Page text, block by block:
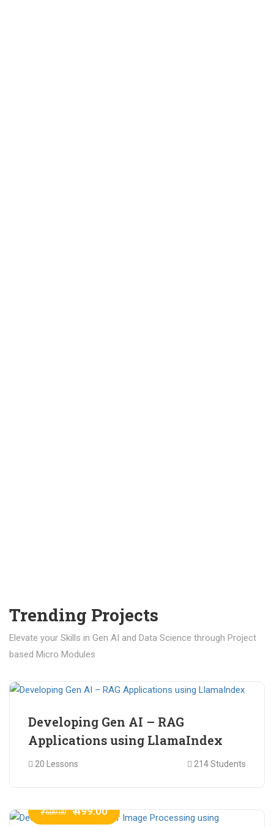
Trending Projects
Elevate your Skills in Gen AI and Data Science through Project
based Micro Modules
Developing Gen AI – RAG
Applications using LlamaIndex
20 Lessons 214 Students
₹ 600.00 ₹ 499.00